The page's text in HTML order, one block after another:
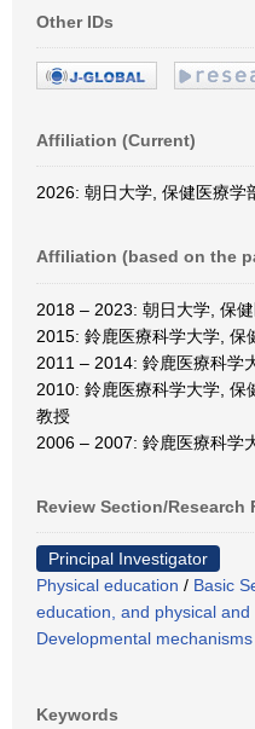
Other IDs
Affiliation (Current)
2026: 朝日大学, 保健医療学
Affiliation (based on the
2018 – 2023: 朝日大学, 保
2015: 鈴鹿医療科学大学, 保
2011 – 2014: 鈴鹿医療科学
2010: 鈴鹿医療科学大学, 保
教授
2006 – 2007: 鈴鹿医療科学
Review Section/Research
Principal Investigator
Physical education / Basic
education, and physical
Developmental
Keywords